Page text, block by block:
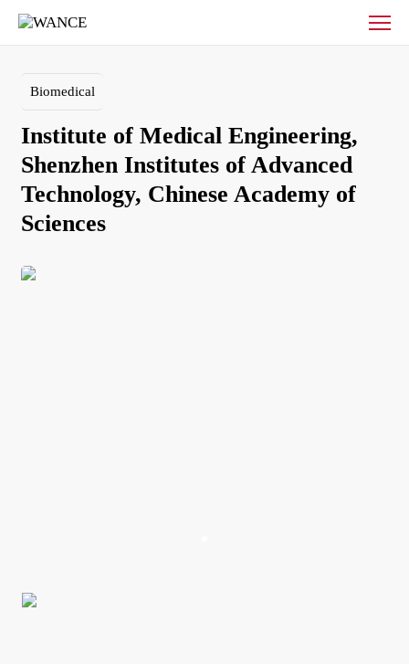
Institute
Shenzhen
Advanced
Technology,
Chinese
Academy
Sciences
Biomedical
Institute of Medical Engineering,
Shenzhen Institutes of Advanced
Technology, Chinese Academy of